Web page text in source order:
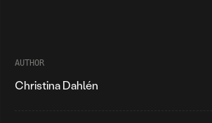
AUTHOR
Christina Dahlén